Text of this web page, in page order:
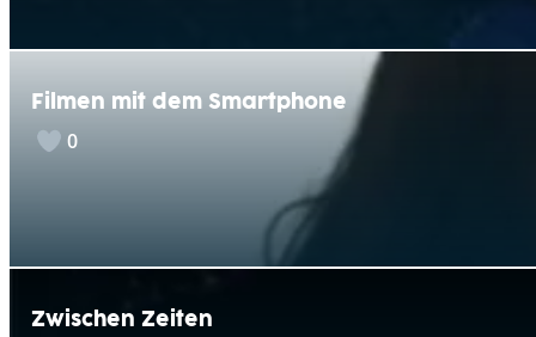
Filmen mit dem Smartphone
0
Zwischen Zeiten